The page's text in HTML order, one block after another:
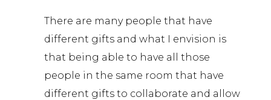
There are many people that have
different gifts and what I envision is
that being able to have all those
people in the same room that have
different gifts to collaborate and allow